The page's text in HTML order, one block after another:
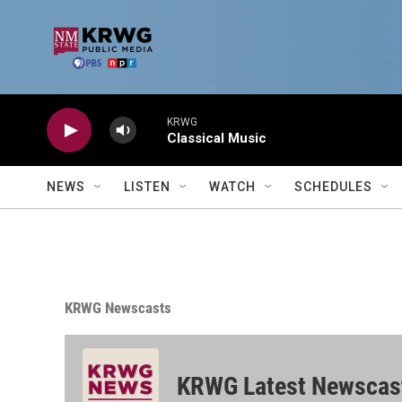
KRWG
Classical Music
NEWS LISTEN WATCH SCHEDULES
KRWG Newscasts
KRWG Latest